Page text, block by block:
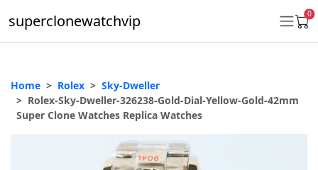
superclonewatchvip 0
Daytona
Home Rolex
Sky-Dweller
Rolex-Sky-Dweller-326238-Gold-Dial-Yellow-Gold-42mm
Super Clone Watches Replica Watches